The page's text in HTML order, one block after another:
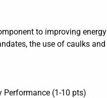
to improving energy
the use of caulks and
Performance (1-10 pts)